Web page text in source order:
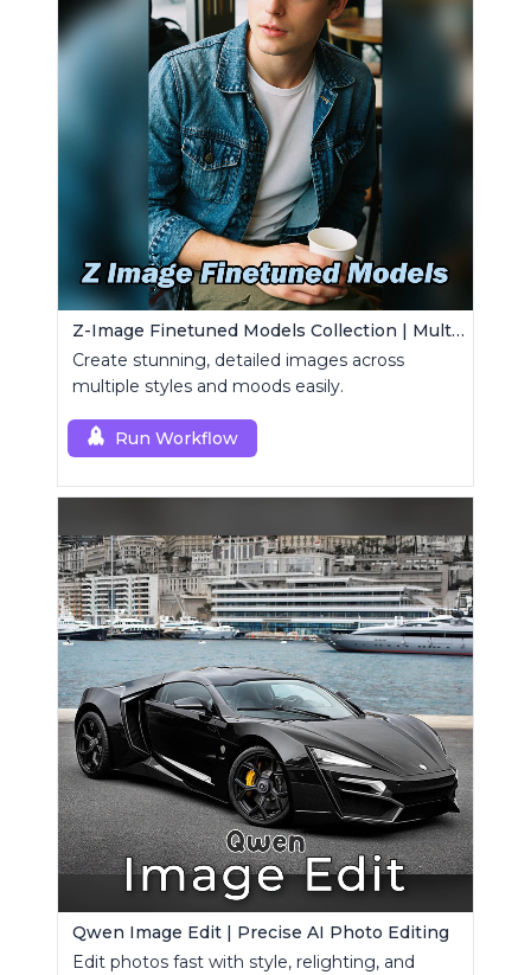
Z-Image Finetuned Models Collection | Multi-Style Generator
Create stunning, detailed images across
multiple styles and moods easily.
Run Workflow
Qwen Image Edit | Precise AI Photo Editing
Edit photos fast with style, relighting, and